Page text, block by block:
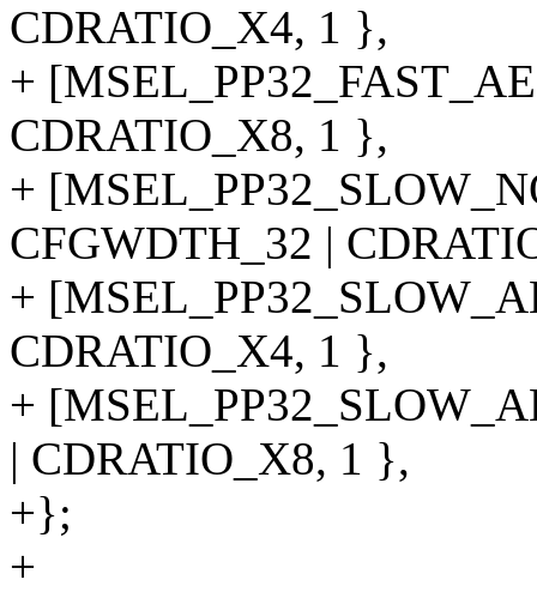
CDRATIO_X4, 1 },
+
CDRATIO_X8, 1 },
+
CFGWDTH_32 |
+
CDRATIO_X4, 1 },
+
| CDRATIO_X8, 1 },
+};
+